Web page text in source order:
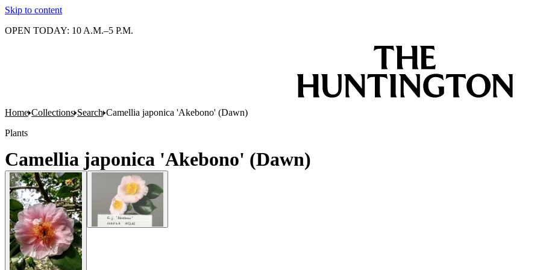
Skip to content
OPEN TODAY: 10 A.M.–5 P.M.
Home Collections Search Camellia japonica 'Akebono' (Dawn)
Plants
Camellia japonica 'Akebono' (Dawn)